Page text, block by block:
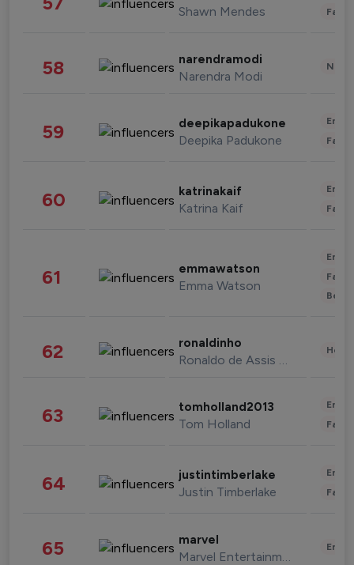
Shawn Mendes
58 narendramodi
Narendra Modi
59 deepikapadukone
Deepika Padukone
60 katrinakaif
Katrina Kaif
61 emmawatson
Emma Watson
62 ronaldinho
Ronaldo de Assis Moreira
63 tomholland2013
Tom Holland
64 justintimberlake
Justin Timberlake
65 marvel
Marvel Entertainment